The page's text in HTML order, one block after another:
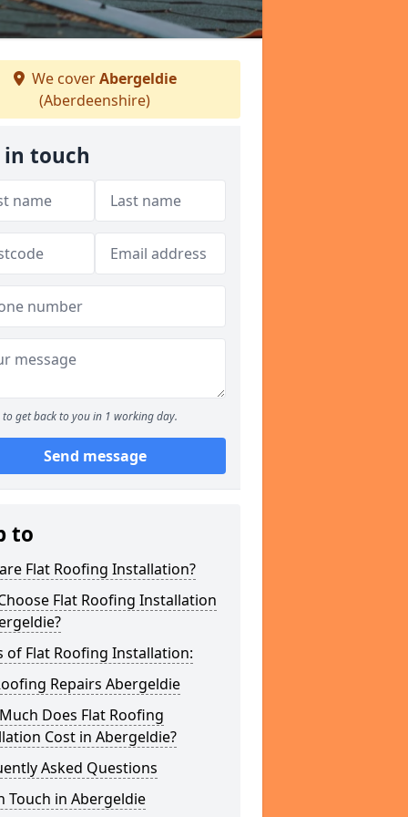
We coverAbergeldie
(Aberdeenshire)
in touch
to get back to you in 1 working day.
Send message
to
Flat Roofing Installation?
Flat Roofing Installation
of Flat Roofing Installation:
Repairs Abergeldie
Does Flat Roofing
Cost in Abergeldie?
Asked Questions
Touch in Abergeldie